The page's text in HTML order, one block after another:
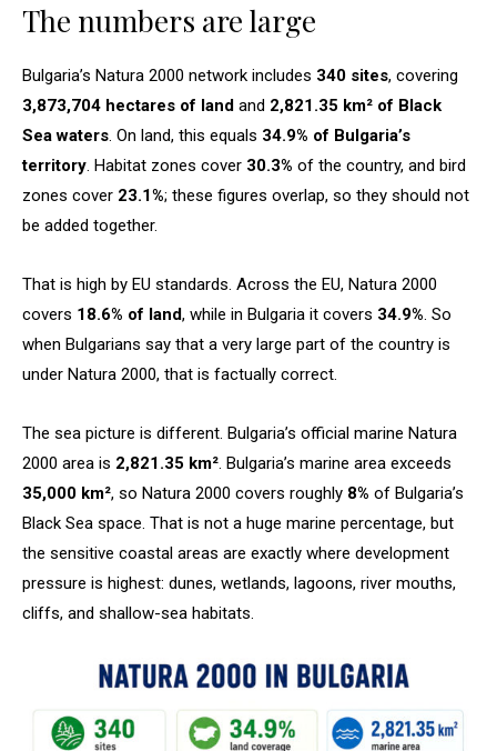
The numbers are large
Bulgaria’s Natura 2000 network includes 340 sites, covering
3,873,704 hectares of land and 2,821.35 km² of Black
Sea waters. On land, this equals 34.9% of Bulgaria’s
territory. Habitat zones cover 30.3% of the country, and bird
zones cover 23.1%; these figures overlap, so they should not
be added together.
That is high by EU standards. Across the EU, Natura 2000
covers 18.6% of land, while in Bulgaria it covers 34.9%. So
when Bulgarians say that a very large part of the country is
under Natura 2000, that is factually correct.
The sea picture is different. Bulgaria’s official marine Natura
2000 area is 2,821.35 km². Bulgaria’s marine area exceeds
35,000 km², so Natura 2000 covers roughly 8% of Bulgaria’s
Black Sea space. That is not a huge marine percentage, but
the sensitive coastal areas are exactly where development
pressure is highest: dunes, wetlands, lagoons, river mouths,
cliffs, and shallow-sea habitats.